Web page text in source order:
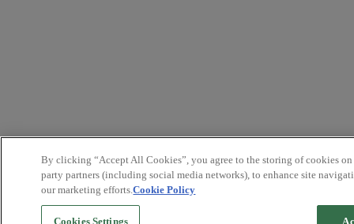
By clicking “Accept All Cookies”, you agree to the storing of cookies
party partners (including social media networks), to enhance site
our marketing efforts.Cookie Policy
Cookies Settings